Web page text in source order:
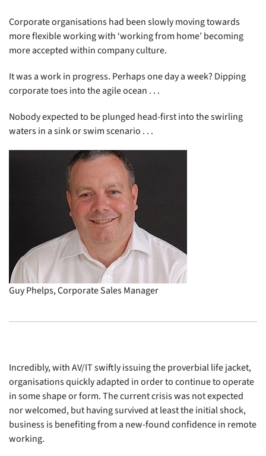
Corporate organisations had been slowly moving towards
more flexible working with ‘working from home’ becoming
more accepted within company culture.
It was a work in progress. Perhaps one day a week? Dipping
corporate toes into the agile ocean . . .
Nobody expected to be plunged head-first into the swirling
waters in a sink or swim scenario . . .
Guy Phelps, Corporate Sales Manager
Incredibly, with AV/IT swiftly issuing the proverbial life jacket,
organisations quickly adapted in order to continue to operate
in some shape or form. The current crisis was not expected
nor welcomed, but having survived at least the initial shock,
business is benefiting from a new-found confidence in remote
working.